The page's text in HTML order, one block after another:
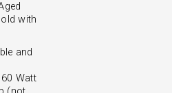
with
and
Watt